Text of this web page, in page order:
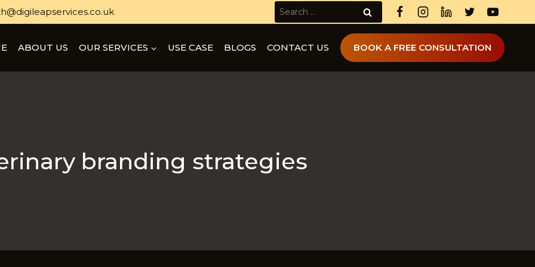
Search
for:
ABOUT US OUR SERVICES USE CASE BLOGS CONTACT US BOOK A FREE CONSULTATION
branding strategies